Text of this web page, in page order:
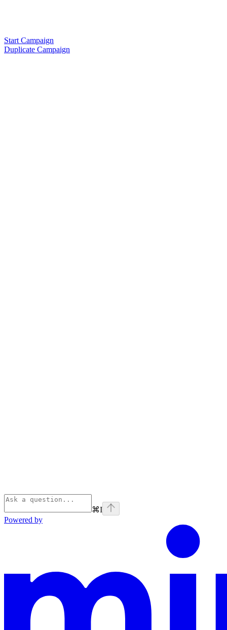
Start Campaign
Duplicate Campaign
⌘I
Powered by